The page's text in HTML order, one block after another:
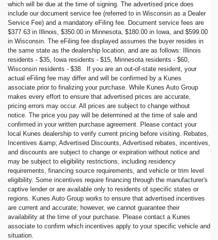
which will be due at the time of signing. The advertised price does
include our document service fee (referred to in Wisconsin as a Dealer
Service Fee) and a mandatory eFiling fee. Document service fees are
$377.63 in Illinois, $350.00 in Minnesota, $180.00 in Iowa, and $599.00
in Wisconsin. The eFiling fee displayed assumes the buyer resides in
the same state as the dealership location, and are as follows: Illinois
residents - $35, Iowa residents - $15, Minnesota residents - $60,
Wisconsin residents - $38. If you are an out-of-state resident, your
actual eFiling fee may differ and will be confirmed by a Kunes
associate prior to finalizing your purchase. While Kunes Auto Group
makes every effort to ensure that advertised prices are accurate,
pricing errors may occur. All prices are subject to change without
notice. The price you pay will be determined at the time of sale and
confirmed in your written purchase agreement. Please contact your
local Kunes dealership to verify current pricing before visiting. Rebates,
Incentives &amp; Advertised Discounts, Advertised rebates, incentives,
and discounts are subject to change or expiration without notice and
may be subject to eligibility restrictions, including residency
requirements, financing source requirements, and vehicle or trim level
eligibility. Some incentives require financing through the manufacturer's
captive lender or are available only to residents of specific states or
regions. Kunes Auto Group works to ensure that advertised incentives
are current and accurate; however, we cannot guarantee their
availability at the time of your purchase. Please contact a Kunes
associate to confirm which incentives apply to your specific vehicle and
situation.